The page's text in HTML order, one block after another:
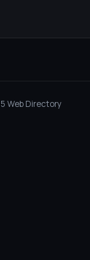
Web Directory